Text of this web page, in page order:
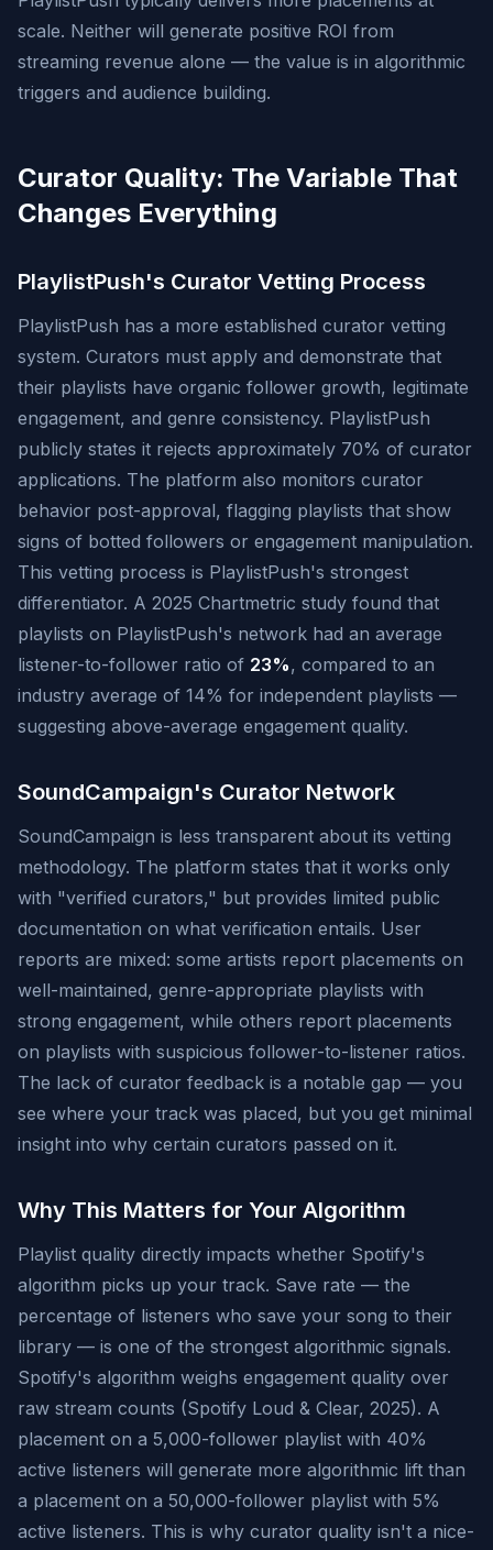
scale. Neither will generate positive ROI from
streaming revenue alone — the value is in algorithmic
triggers and audience building.
Curator Quality: The Variable That
Changes Everything
PlaylistPush's Curator Vetting Process
PlaylistPush has a more established curator vetting
system. Curators must apply and demonstrate that
their playlists have organic follower growth, legitimate
engagement, and genre consistency. PlaylistPush
publicly states it rejects approximately 70% of curator
applications. The platform also monitors curator
behavior post-approval, flagging playlists that show
signs of botted followers or engagement manipulation.
This vetting process is PlaylistPush's strongest
differentiator. A 2025 Chartmetric study found that
playlists on PlaylistPush's network had an average
listener-to-follower ratio of 23%, compared to an
industry average of 14% for independent playlists —
suggesting above-average engagement quality.
SoundCampaign's Curator Network
SoundCampaign is less transparent about its vetting
methodology. The platform states that it works only
with "verified curators," but provides limited public
documentation on what verification entails. User
reports are mixed: some artists report placements on
well-maintained, genre-appropriate playlists with
strong engagement, while others report placements
on playlists with suspicious follower-to-listener ratios.
The lack of curator feedback is a notable gap — you
see where your track was placed, but you get minimal
insight into why certain curators passed on it.
Why This Matters for Your Algorithm
Playlist quality directly impacts whether Spotify's
algorithm picks up your track. Save rate — the
percentage of listeners who save your song to their
library — is one of the strongest algorithmic signals.
Spotify's algorithm weighs engagement quality over
raw stream counts (Spotify Loud & Clear, 2025). A
placement on a 5,000-follower playlist with 40%
active listeners will generate more algorithmic lift than
a placement on a 50,000-follower playlist with 5%
active listeners. This is why curator quality isn't a nice-